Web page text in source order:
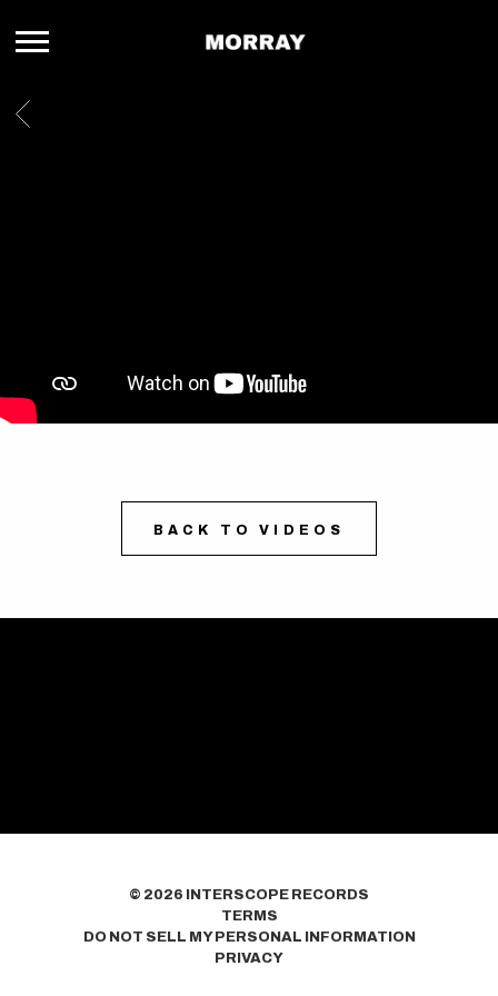
MORRAY
BACK
BACK TO VIDEOS
© 2026
INTERSCOPE RECORDS
TERMS
DO NOT SELL MY PERSONAL INFORMATION
PRIVACY